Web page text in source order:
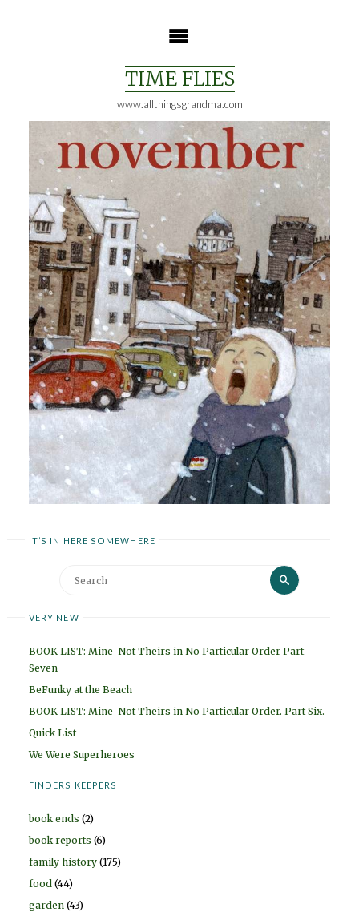
TIME FLIES
www.allthingsgrandma.com
IT’S IN HERE SOMEWHERE
Search
Search
VERY NEW
BOOK LIST: Mine-Not-Theirs in No Particular Order Part
Seven
BeFunky at the Beach
BOOK LIST: Mine-Not-Theirs in No Particular Order. Part Six.
Quick List
We Were Superheroes
FINDERS KEEPERS
book ends (2)
book reports (6)
family history (175)
food (44)
garden (43)